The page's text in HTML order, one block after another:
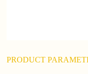
PRODUCT